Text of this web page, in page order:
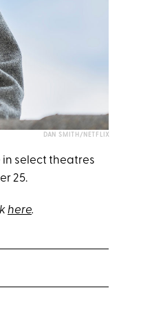
DAN SMITH/NETFLIX
select theatres
25.
here.